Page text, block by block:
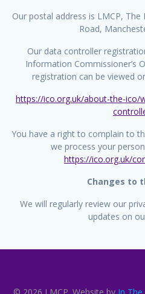
Our postal address is LMCP,
Road,
Our data controller
Information Commissioner’s
registration can be viewed
https://ico.org.uk/about-the-ico/
You have a right to complain to
we process your
https://ico.org.uk/
Changes to
We will regularly review our
updates on